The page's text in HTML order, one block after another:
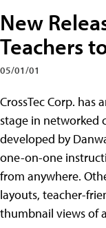
New
Teachers
05/01/01
CrossTec Corp.
stage in networked
developed by
one-on-one
from anywhere.
layouts, teacher-
thumbnail views of